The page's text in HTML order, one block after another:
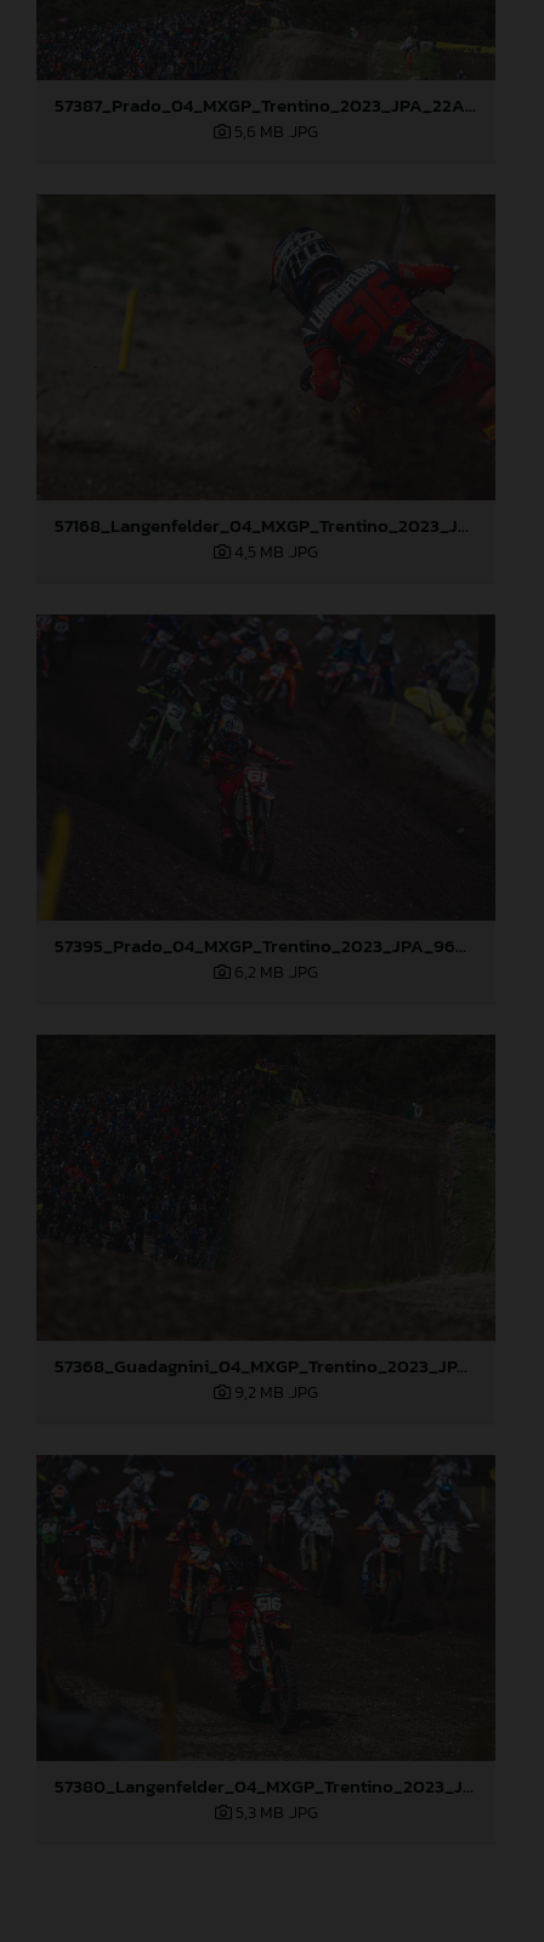
57387_Prado_04_MXGP_Trentino_2023_JPA_22A2880
5,6 MB .JPG
57168_Langenfelder_04_MXGP_Trentino_2023_JPA_96A6542
4,5 MB .JPG
57395_Prado_04_MXGP_Trentino_2023_JPA_96A5004
6,2 MB .JPG
57368_Guadagnini_04_MXGP_Trentino_2023_JPA_22A2964
9,2 MB .JPG
57380_Langenfelder_04_MXGP_Trentino_2023_JPA_96A4309
5,3 MB .JPG